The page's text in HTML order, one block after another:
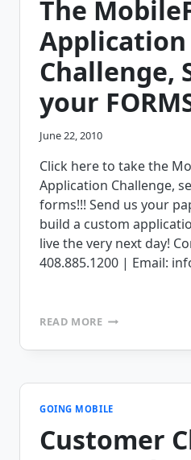
The
Application
Challenge,
your
June 22, 2010
Click here to take the
Application Challenge,
forms!!! Send us your
build a custom
live the very next day!
408.885.1200 | Email:
READ MORETHE
APPLICATION
YOUR
GOING MOBILE
Customer